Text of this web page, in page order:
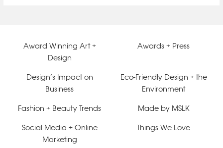
Award Winning Art +
Design
Awards + Press
Design’s Impact on
Business
Eco-Friendly Design + the
Environment
Fashion + Beauty Trends Made by MSLK
Social Media + Online
Marketing
Things We Love